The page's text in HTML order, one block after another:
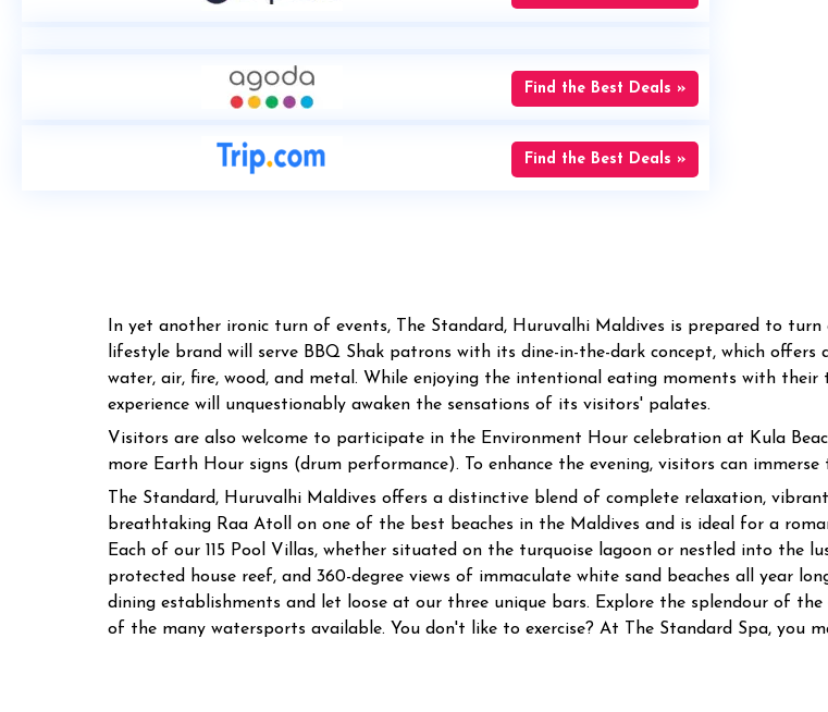
Find the Best Deals »
Find the Best Deals »
In yet another ironic turn of events, The Standard, Huruvalhi Maldives is prepared to
lifestyle brand will serve BBQ Shak patrons with its dine-in-the-dark concept, which
water, air, fire, wood, and metal. While enjoying the intentional eating moments with
experience will unquestionably awaken the sensations of its visitors' palates.
Visitors are also welcome to participate in the Environment Hour celebration at Kula
more Earth Hour signs (drum performance). To enhance the evening, visitors can
The Standard, Huruvalhi Maldives offers a distinctive blend of complete relaxation,
breathtaking Raa Atoll on one of the best beaches in the Maldives and is ideal for a
Each of our 115 Pool Villas, whether situated on the turquoise lagoon or nestled into the
protected house reef, and 360-degree views of immaculate white sand beaches all year
dining establishments and let loose at our three unique bars. Explore the splendour of
of the many watersports available. You don't like to exercise? At The Standard Spa, you